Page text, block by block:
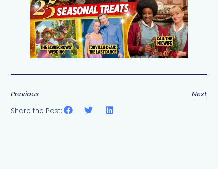
Previous
Next
Share the Post: